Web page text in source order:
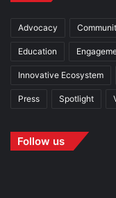
Advocacy
Education
Innovative Ecosystem
Press Spotlight
Follow us